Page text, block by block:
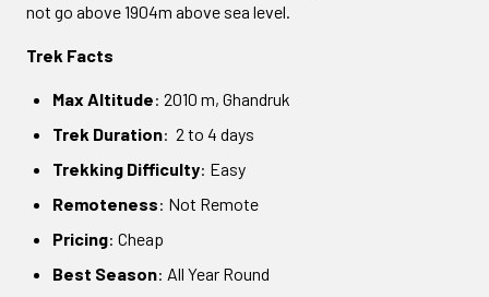
not go above 1904m above sea level.
Trek Facts
Max Altitude: 2010 m, Ghandruk
Trek Duration: 2 to 4 days
Trekking Difficulty: Easy
Remoteness: Not Remote
Pricing: Cheap
Best Season: All Year Round